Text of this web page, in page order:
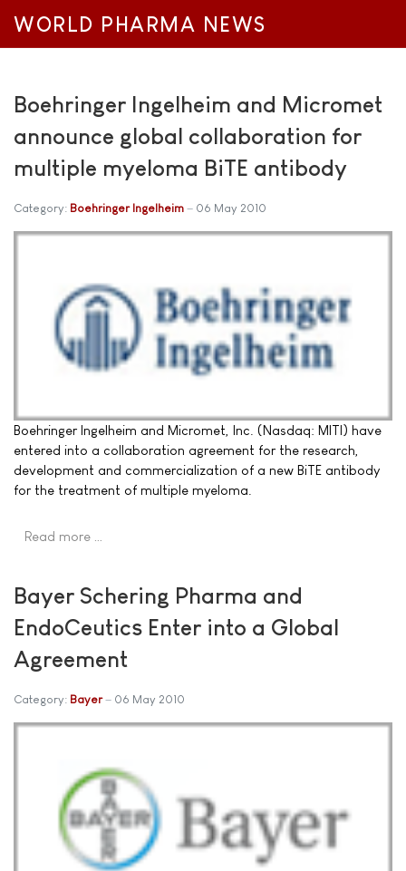
WORLD PHARMA NEWS
Boehringer Ingelheim and Micromet
announce global collaboration for
multiple myeloma BiTE antibody
Category: Boehringer Ingelheim 06 May 2010
Boehringer Ingelheim and Micromet, Inc. (Nasdaq: MITI) have
entered into a collaboration agreement for the research,
development and commercialization of a new BiTE antibody
for the treatment of multiple myeloma.
Read more …
Bayer Schering Pharma and
EndoCeutics Enter into a Global
Agreement
Category: Bayer 06 May 2010